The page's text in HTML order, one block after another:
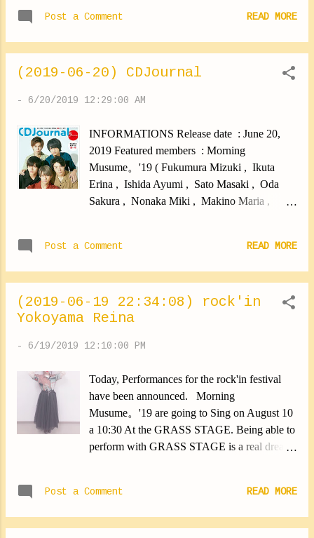
best. Yokoyama Reina #dreamland #fun
13ki/entry-1248377900...
Post a Comment READ MORE
(2019-06-20) CDJournal
- 6/20/2019 12:29:00 AM
INFORMATIONS Release date : June 20,
2019 Featured members : Morning
Musume。'19 ( Fukumura Mizuki , Ikuta
Erina , Ishida Ayumi , Sato Masaki , Oda
Sakura , Nonaka Miki , Makino Maria ,
PREVIEWS
Post a Comment READ MORE
(2019-06-19 22:34:08) rock'in
Yokoyama Reina
- 6/19/2019 12:10:00 PM
Today, Performances for the rock'in festival
have been announced. Morning
Musume。'19 are going to Sing on August 10
a 10:30 At the GRASS STAGE. Being able to
perform with GRASS STAGE is a real dream.
cool. I can't wait to be there now!! I will try to
performance. I'm waiting for you all!!
Post a Comment READ MORE